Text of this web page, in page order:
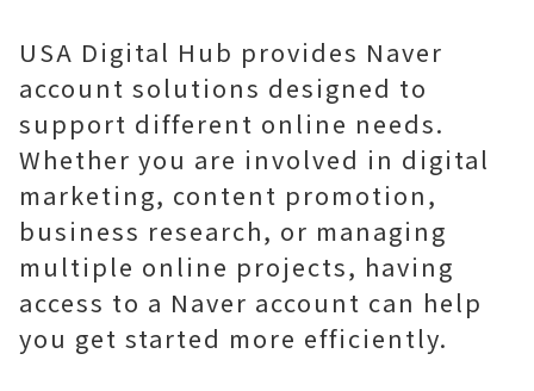
USA Digital Hub provides Naver
account solutions designed to
support different online needs.
Whether you are involved in digital
marketing, content promotion,
business research, or managing
multiple online projects, having
access to a Naver account can help
you get started more efficiently.